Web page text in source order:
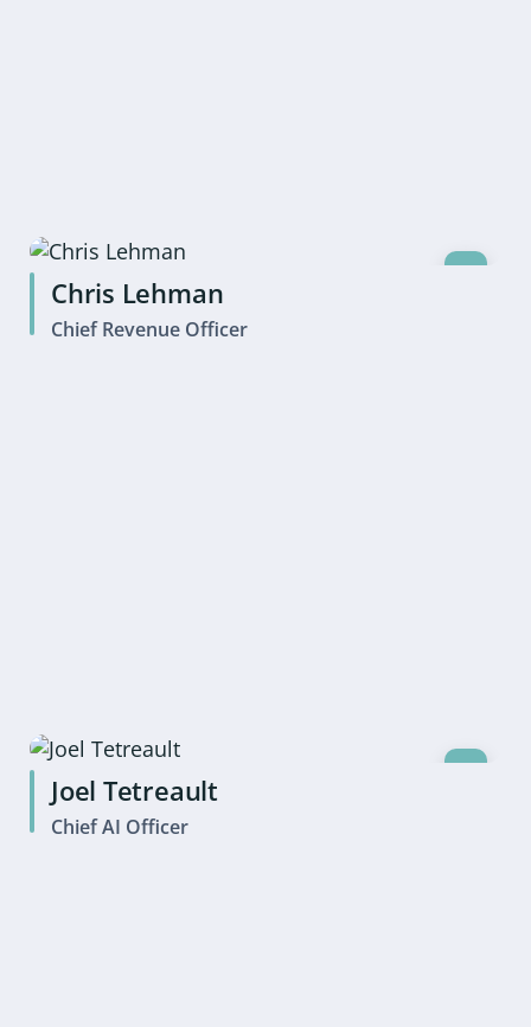
Chris Lehman
Chief Revenue Officer
Joel Tetreault
Chief AI Officer